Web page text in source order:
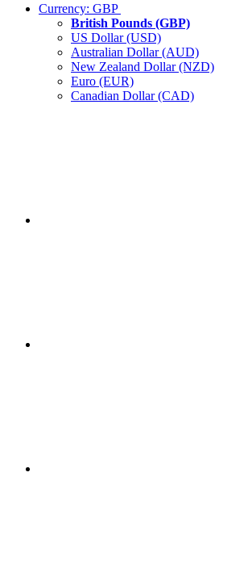
Currency: GBP
British Pounds (GBP)
US Dollar (USD)
Australian Dollar (AUD)
New Zealand Dollar (NZD)
Euro (EUR)
Canadian Dollar (CAD)